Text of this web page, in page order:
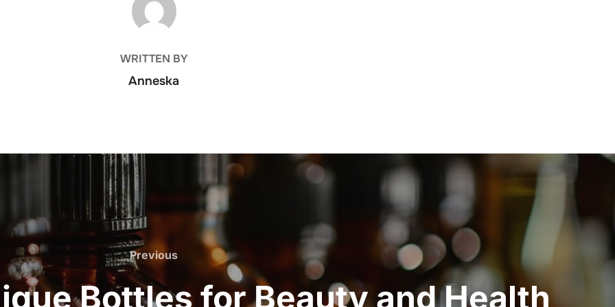
WRITTEN BY
Anneska
Previous
Previous
Bottles for Beauty and Health